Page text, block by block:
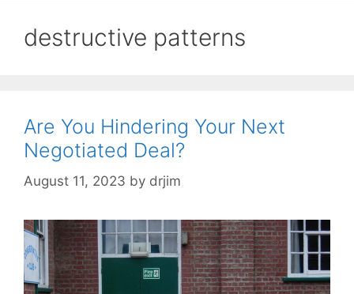
destructive patterns
Are You Hindering Your Next
Negotiated Deal?
August 11, 2023 by drjim